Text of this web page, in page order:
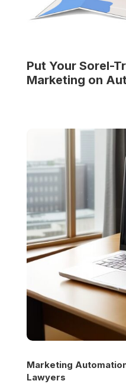
Put Your Sorel-
Marketing on
Marketing
Lawyers